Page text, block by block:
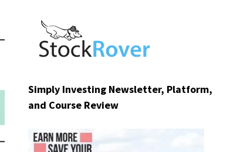
Simply Investing Newsletter, Platform,
and Course Review